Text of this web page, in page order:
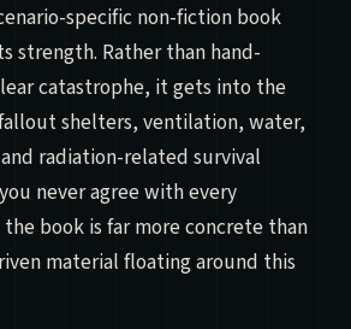
specific non-fiction book
strength. Rather than hand-
catastrophe, it gets into the
shelters, ventilation, water,
radiation-related survival
never agree with every
book is far more concrete than
material floating around this